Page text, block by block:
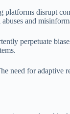
disrupt
and
perpetuate
for adaptive